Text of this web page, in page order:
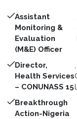
Assistant
Monitoring &
Evaluation
(M&E) Officer
Director,
Health Services
– CONUNASS 15
Breakthrough
Action-Nigeria